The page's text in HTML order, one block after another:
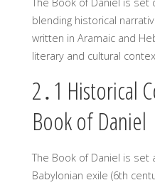
The Book of Daniel is set
blending historical
written in Aramaic and
literary and cultural
2․1 Historical
Book of Daniel
The Book of Daniel is
Babylonian exile (6th